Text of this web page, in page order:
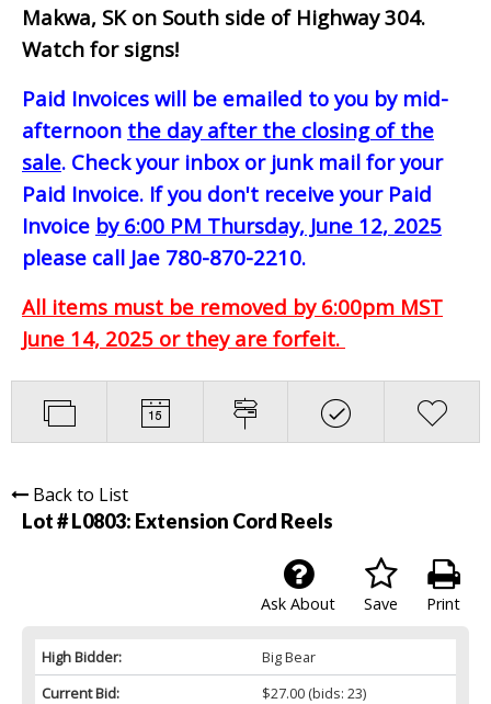
Makwa, SK on South side of Highway 304.
Watch for signs!
Paid Invoices will be emailed to you by mid-
afternoon the day after the closing of the
sale. Check your inbox or junk mail for your
Paid Invoice. If you don't receive your Paid
Invoice by 6:00 PM Thursday, June 12, 2025
please call Jae 780-870-2210.
All items must be removed by 6:00pm MST
June 14, 2025 or they are forfeit.
Back to List
Lot # L0803: Extension Cord Reels
Print
Save
Ask About
High Bidder:
Big Bear
Current Bid:
$27.00(bids: 23)